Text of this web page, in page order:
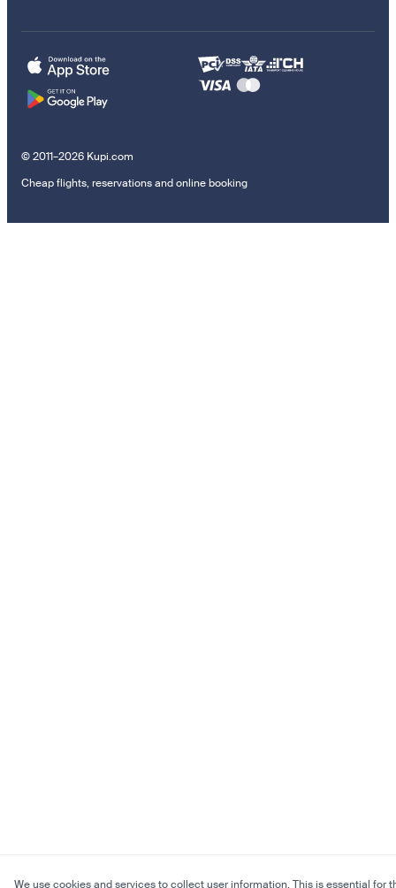
© 2011–2026 Kupi.com
Cheap flights, reservations and online booking
We use cookies and services to collect user information. This is essential for